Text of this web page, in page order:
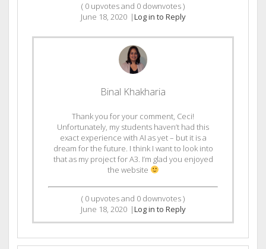
( 0 upvotes and 0 downvotes )
June 18, 2020 |Log in to Reply
Binal Khakharia
Thank you for your comment, Ceci!
Unfortunately, my students haven’t had this
exact experience with AI as yet – but it is a
dream for the future. I think I want to look into
that as my project for A3. I’m glad you enjoyed
the website
( 0 upvotes and 0 downvotes )
June 18, 2020 |Log in to Reply